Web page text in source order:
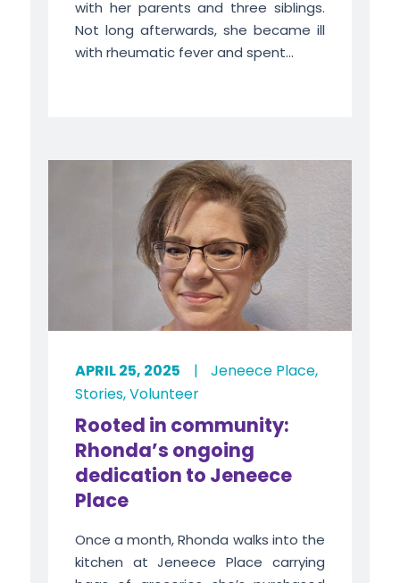
with her parents and three siblings.
Not long afterwards, she became ill
with rheumatic fever and spent...
APRIL 25, 2025 | Jeneece Place,
Stories,Volunteer
Rooted in community:
Rhonda’s ongoing
dedication to Jeneece
Place
Once a month, Rhonda walks into the
kitchen at Jeneece Place carrying